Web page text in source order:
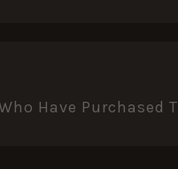
Have Purchased